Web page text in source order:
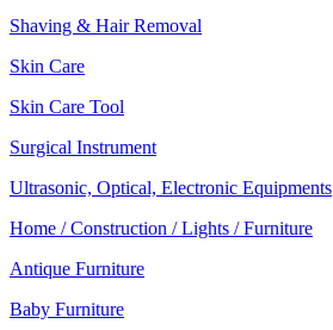
Shaving & Hair Removal
Skin Care
Skin Care Tool
Surgical Instrument
Ultrasonic, Optical, Electronic Equipments
Home / Construction / Lights / Furniture
Antique Furniture
Baby Furniture